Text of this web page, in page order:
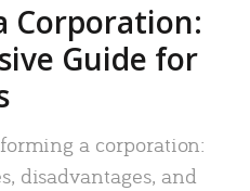
Corporation:
Guide for
a corporation:
disadvantages, and